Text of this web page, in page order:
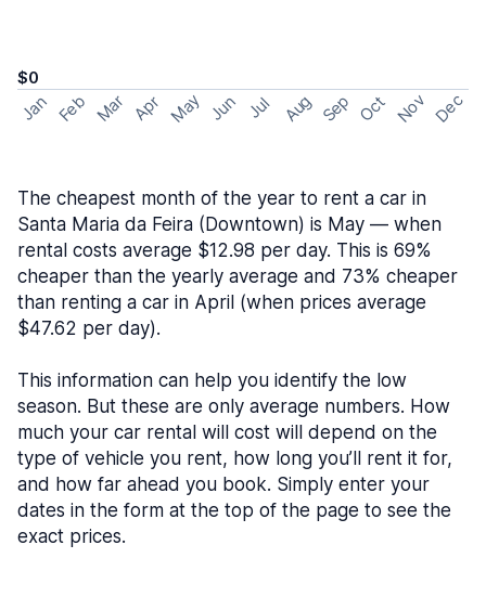
$0
Jan Feb Mar Apr May Jun Jul Aug Sep Oct Nov Dec
The cheapest month of the year to rent a car in
Santa Maria da Feira (Downtown) is May — when
rental costs average $12.98 per day. This is 69%
cheaper than the yearly average and 73% cheaper
than renting a car in April (when prices average
$47.62 per day).
This information can help you identify the low
season. But these are only average numbers. How
much your car rental will cost will depend on the
type of vehicle you rent, how long you’ll rent it for,
and how far ahead you book. Simply enter your
dates in the form at the top of the page to see the
exact prices.